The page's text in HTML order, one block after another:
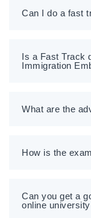
Can I do a fast
Is a Fast Track
Immigration
What are the
How is the
Can you get a
online